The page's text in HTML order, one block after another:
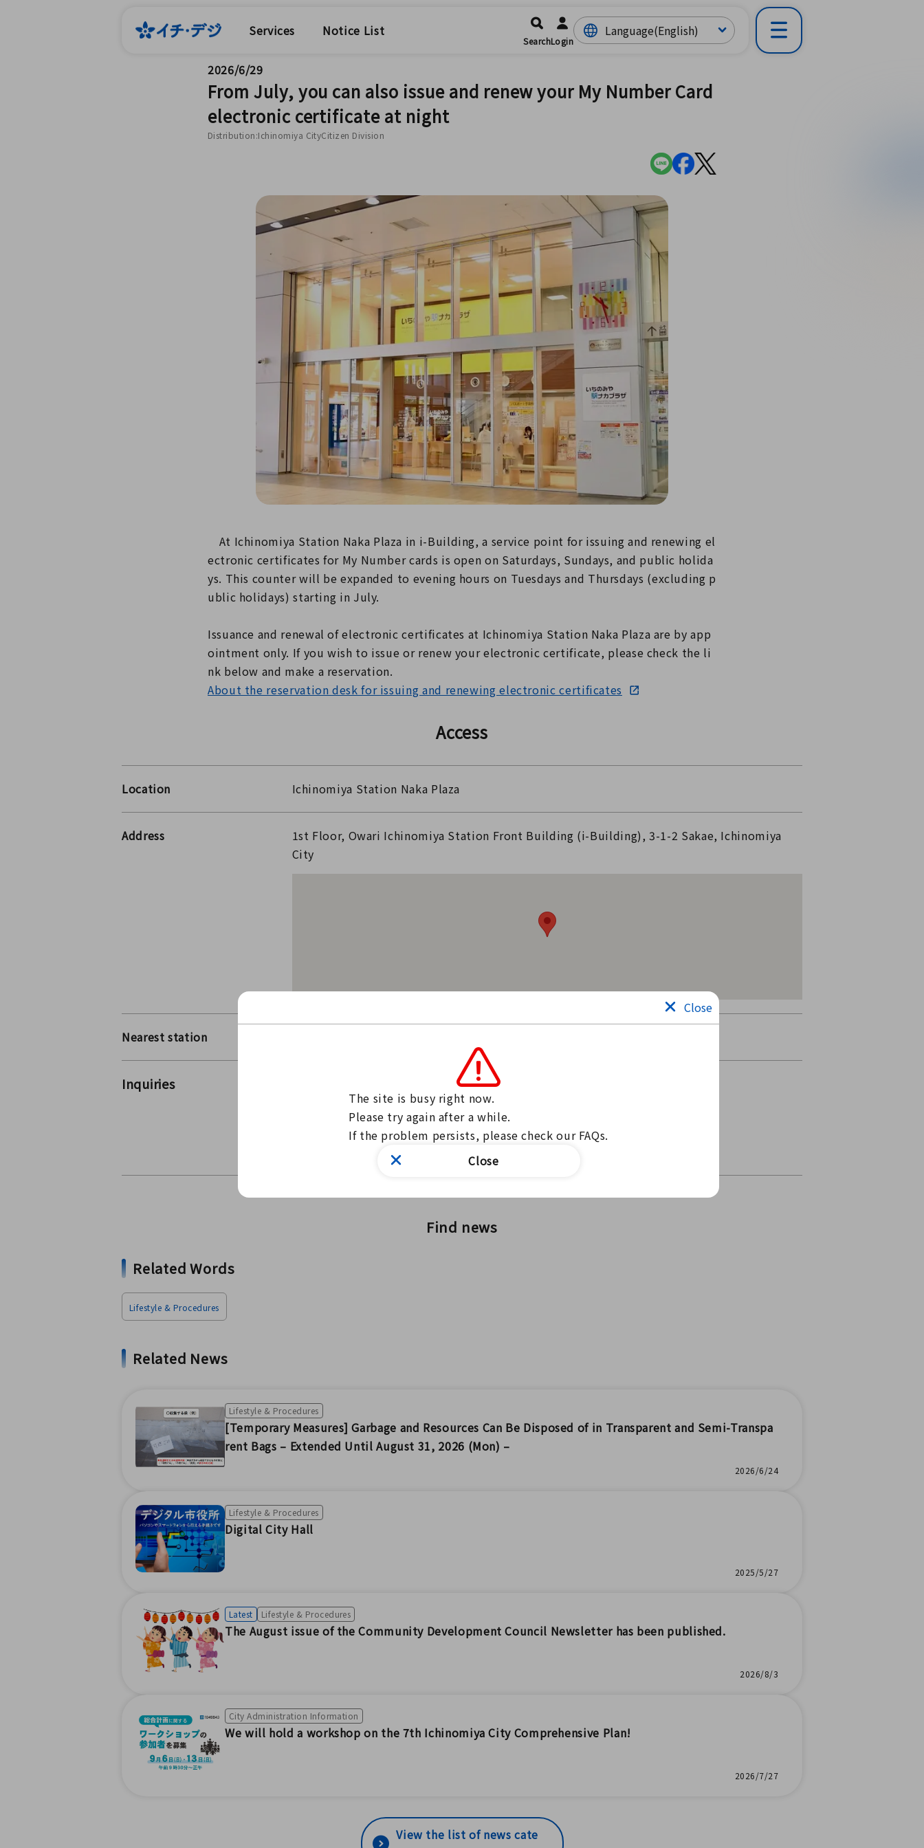
Services Notice List
SearchLogin
2026/6/29
From July, you can also issue and renew your My Number Card
electronic certificate at night
Distribution:Ichinomiya CityCitizen Division
At Ichinomiya Station Naka Plaza in i-Building, a service point for issuing and renewing el
ectronic certificates for My Number cards is open on Saturdays, Sundays, and public holida
ys. This counter will be expanded to evening hours on Tuesdays and Thursdays (excluding p
ublic holidays) starting in July.
Issuance and renewal of electronic certificates at Ichinomiya Station Naka Plaza are by app
ointment only. If you wish to issue or renew your electronic certificate, please check the li
nk below and make a reservation.
About the reservation desk for issuing and renewing electronic certificates
Access
Location Ichinomiya Station Naka Plaza
Address
1st Floor, Owari Ichinomiya Station Front Building (i-Building), 3-1-2 Sakae, Ichinomiya
City
Nearest station
Inquiries
Ichinomiya CityCitizen Division
Contact us through our website
Contact form
For inquiries, please use the form above.
Find news
Related Words
Lifestyle & Procedures
Related News
Lifestyle & Procedures
[Temporary Measures] Garbage and Resources Can Be Disposed of in Transparent and Semi-Transpa
rent Bags – Extended Until August 31, 2026 (Mon) –
2026/6/24
Lifestyle & Procedures
Digital City Hall
2025/5/27
Latest Lifestyle & Procedures
The August issue of the Community Development Council Newsletter has been published.
2026/8/3
City Administration Information
We will hold a workshop on the 7th Ichinomiya City Comprehensive Plan!
2026/7/27
View the list of news cate
Close
The site is busy right now.
Please try again after a while.
If the problem persists, please check our FAQs.
Close